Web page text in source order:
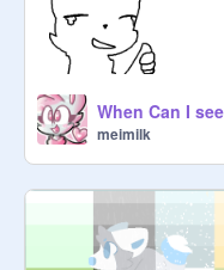
meimilk